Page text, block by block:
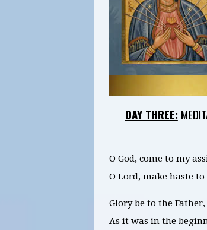
DAY THREE:
O God, come to my
O Lord, make haste
Glory be to the
As it was in the